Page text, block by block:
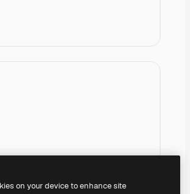
on your device to enhance site